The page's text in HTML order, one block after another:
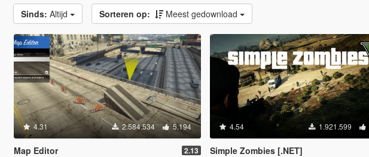
Sinds: Altijd Sorteren op: Meest gedownload
4.31 2.584.534 5.194
Map Editor 2.13
4.54 1.921.599
Simple Zombies [.NET]